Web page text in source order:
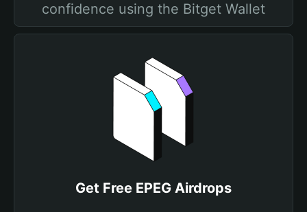
confidence using the Bitget Wallet
Get Free EPEG Airdrops